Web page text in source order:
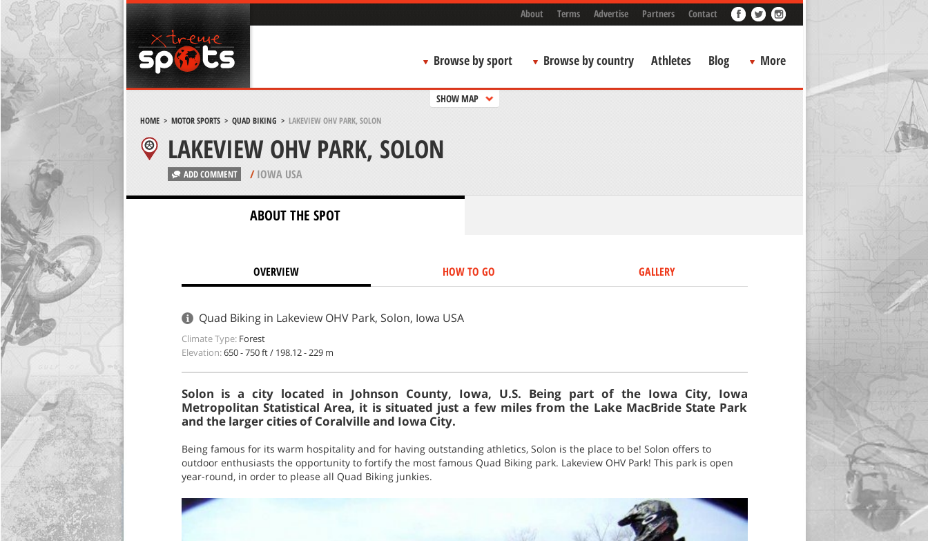
About Terms Advertise Partners Contact
Browse by sport Browse by country Athletes Blog More
SHOW MAP
HOME> MOTOR SPORTS> QUAD BIKING > LAKEVIEW OHV PARK, SOLON
LAKEVIEW OHV PARK, SOLON
ADD COMMENT /IOWA USA
ABOUT THE SPOT
OVERVIEW HOW TO GO GALLERY
Quad Biking in Lakeview OHV Park, Solon, Iowa USA
Climate Type: Forest
Elevation:650 - 750 ft / 198.12 - 229 m
Solon is a city located in Johnson County, Iowa, U.S. Being part of the Iowa City, Iowa
Metropolitan Statistical Area, it is situated just a few miles from the Lake MacBride State Park
and the larger cities of Coralville and Iowa City.
Being famous for its warm hospitality and for having outstanding athletics, Solon is the place to be! Solon offers to
outdoor enthusiasts the opportunity to fortify the most famous Quad Biking park. Lakeview OHV Park! This park is open
year-round, in order to please all Quad Biking junkies.